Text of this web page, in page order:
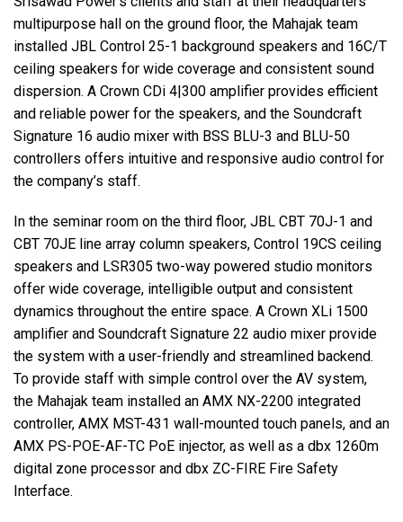
multipurpose hall on the ground floor, the Mahajak team
installed JBL Control 25-1 background speakers and 16C/T
ceiling speakers for wide coverage and consistent sound
dispersion. A Crown CDi 4|300 amplifier provides efficient
and reliable power for the speakers, and the Soundcraft
Signature 16 audio mixer with BSS BLU-3 and BLU-50
controllers offers intuitive and responsive audio control for
the company’s staff.
In the seminar room on the third floor, JBL CBT 70J-1 and
CBT 70JE line array column speakers, Control 19CS ceiling
speakers and LSR305 two-way powered studio monitors
offer wide coverage, intelligible output and consistent
dynamics throughout the entire space. A Crown XLi 1500
amplifier and Soundcraft Signature 22 audio mixer provide
the system with a user-friendly and streamlined backend.
To provide staff with simple control over the AV system,
the Mahajak team installed an AMX NX-2200 integrated
controller, AMX MST-431 wall-mounted touch panels, and an
AMX PS-POE-AF-TC PoE injector, as well as a dbx 1260m
digital zone processor and dbx ZC-FIRE Fire Safety
Interface.